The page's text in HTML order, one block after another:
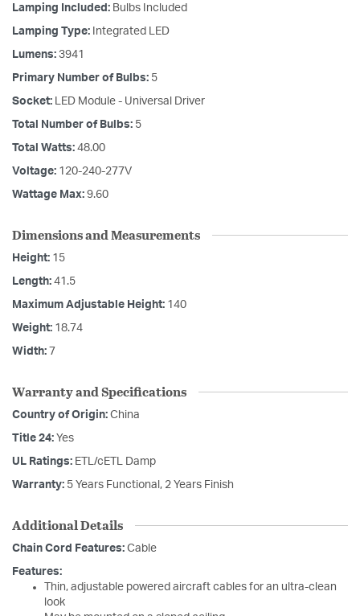
Lamping Included: Bulbs Included
Lamping Type: Integrated LED
Lumens: 3941
Primary Number of Bulbs: 5
Socket: LED Module - Universal Driver
Total Number of Bulbs: 5
Total Watts: 48.00
Voltage: 120-240-277V
Wattage Max: 9.60
Dimensions and Measurements
Height: 15
Length: 41.5
Maximum Adjustable Height: 140
Weight: 18.74
Width: 7
Warranty and Specifications
Country of Origin: China
Title 24: Yes
UL Ratings: ETL/cETL Damp
Warranty: 5 Years Functional, 2 Years Finish
Additional Details
Chain Cord Features: Cable
Features:
Thin, adjustable powered aircraft cables for an ultra-clean
look